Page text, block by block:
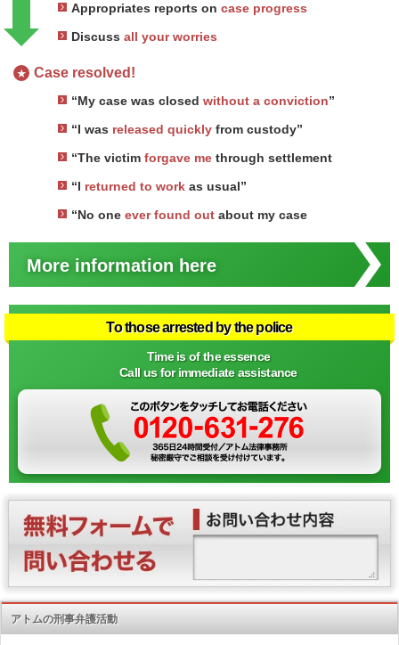
Appropriates reports on case progress
Discuss all your worries
★ Case resolved!
“My case was closed without a conviction”
“I was released quickly from custody”
“The victim forgave me through settlement
“I returned to work as usual”
“No one ever found out about my case
More information here
To those arrested by the police
Time is of the essence
Call us for immediate assistance
アトムの刑事弁護活動